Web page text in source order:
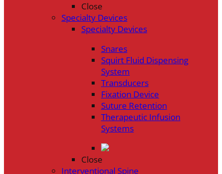
Close
Specialty Devices
Specialty Devices
Snares
Squirt Fluid Dispensing
System
Transducers
Fixation Device
Suture Retention
Therapeutic Infusion
Systems
Close
Interventional Spine